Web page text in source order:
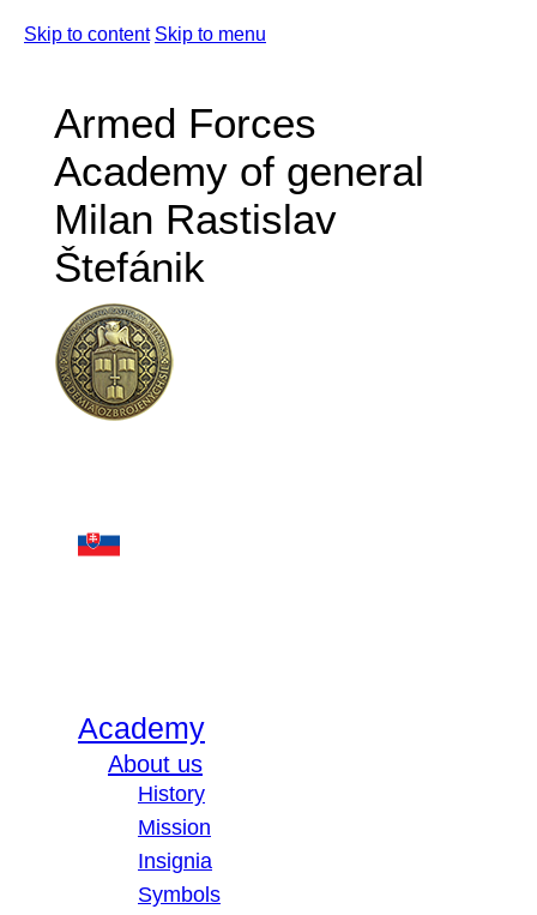
Skip to content Skip to menu
Armed Forces
Academy of general
Milan Rastislav
Štefánik
Academy
About us
History
Mission
Insignia
Symbols